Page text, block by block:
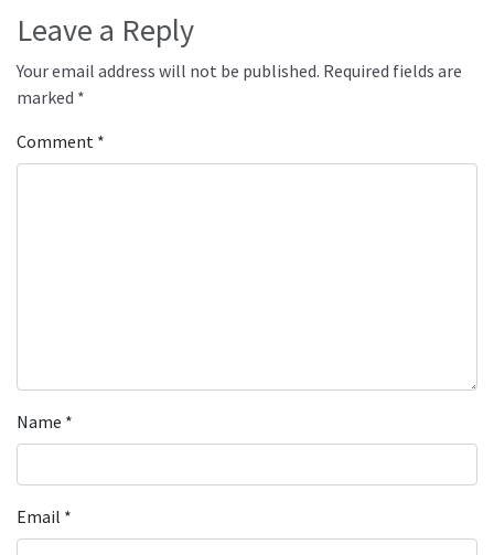
Leave a Reply
Your email address will not be published. Required fields are
marked *
Comment *
Name *
Email *